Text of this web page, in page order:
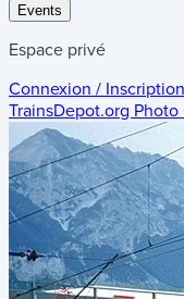
Events
Espace privé
Connexion / Inscription
TrainsDepot.org Photo